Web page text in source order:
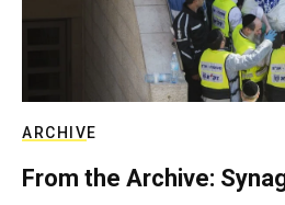
ARCHIVE
From the Archive: